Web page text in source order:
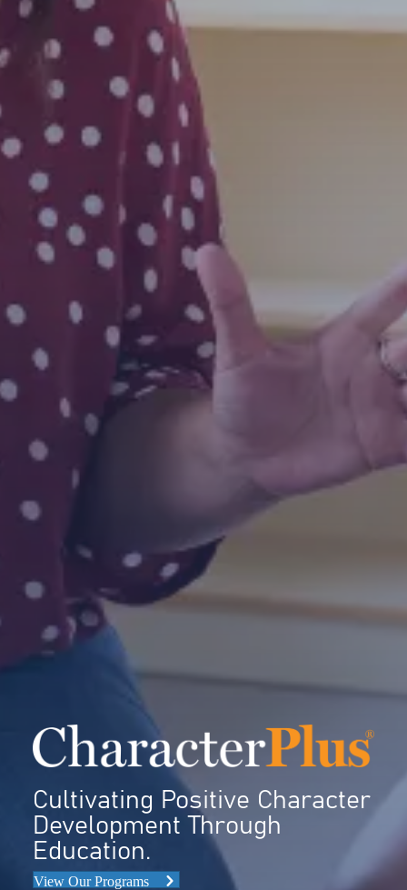
Cultivating Positive Character
Development Through
Education.
View Our Programs